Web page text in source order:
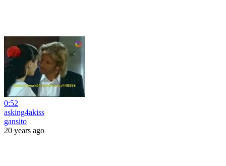
0:52
asking4akiss
gansito
20 years ago